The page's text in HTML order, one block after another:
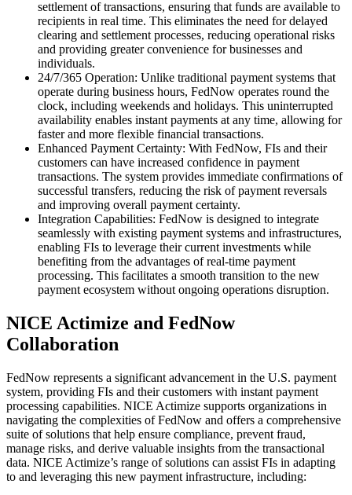
settlement of transactions, ensuring that funds are available to
recipients in real time. This eliminates the need for delayed
clearing and settlement processes, reducing operational risks
and providing greater convenience for businesses and
individuals.
24/7/365 Operation: Unlike traditional payment systems that
operate during business hours, FedNow operates round the
clock, including weekends and holidays. This uninterrupted
availability enables instant payments at any time, allowing for
faster and more flexible financial transactions.
Enhanced Payment Certainty: With FedNow, FIs and their
customers can have increased confidence in payment
transactions. The system provides immediate confirmations of
successful transfers, reducing the risk of payment reversals
and improving overall payment certainty.
Integration Capabilities: FedNow is designed to integrate
seamlessly with existing payment systems and infrastructures,
enabling FIs to leverage their current investments while
benefiting from the advantages of real-time payment
processing. This facilitates a smooth transition to the new
payment ecosystem without ongoing operations disruption.
NICE Actimize and FedNow
Collaboration
FedNow represents a significant advancement in the U.S. payment
system, providing FIs and their customers with instant payment
processing capabilities. NICE Actimize supports organizations in
navigating the complexities of FedNow and offers a comprehensive
suite of solutions that help ensure compliance, prevent fraud,
manage risks, and derive valuable insights from the transactional
data. NICE Actimize’s range of solutions can assist FIs in adapting
to and leveraging this new payment infrastructure, including: